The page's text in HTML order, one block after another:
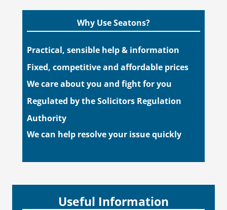
Why Use Seatons?
Practical, sensible help & information
Fixed, competitive and affordable prices
We care about you and fight for you
Regulated by the Solicitors Regulation
Authority
We can help resolve your issue quickly
Useful Information